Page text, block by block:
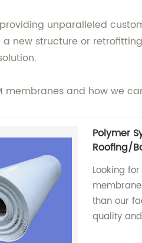
unparalleled
new structure or
and how we
Polymer
Roofing/
Looking
than our
quality